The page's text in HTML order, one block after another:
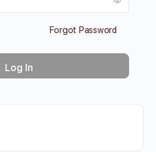
Forgot Password